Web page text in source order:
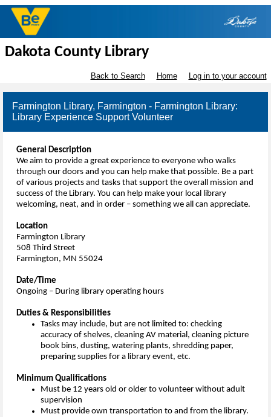
Dakota County Library
Back to Search Home Log in to your account
Farmington Library, Farmington - Farmington Library:
Library Experience Support Volunteer
General Description
We aim to provide a great experience to everyone who walks
through our doors and you can help make that possible. Be a part
of various projects and tasks that support the overall mission and
success of the Library. You can help make your local library
welcoming, neat, and in order – something we all can appreciate.
Location
Farmington Library
508 Third Street
Farmington, MN 55024
Date/Time
Ongoing – During library operating hours
Duties & Responsibilities
Tasks may include, but are not limited to: checking
accuracy of shelves, cleaning AV material, cleaning picture
book bins, dusting, watering plants, shredding paper,
preparing supplies for a library event, etc.
Minimum Qualifications
Must be 12 years old or older to volunteer without adult
supervision
Must provide own transportation to and from the library.